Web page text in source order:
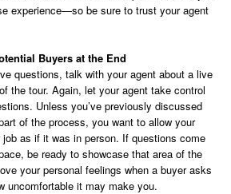
experience—so be sure to trust your agent
Buyers at the End
questions, talk with your agent about a live
the tour. Again, let your agent take control
Unless you’ve previously discussed
of the process, you want to allow your
as if it was in person. If questions come
be ready to showcase that area of the
your personal feelings when a buyer asks
uncomfortable it may make you.